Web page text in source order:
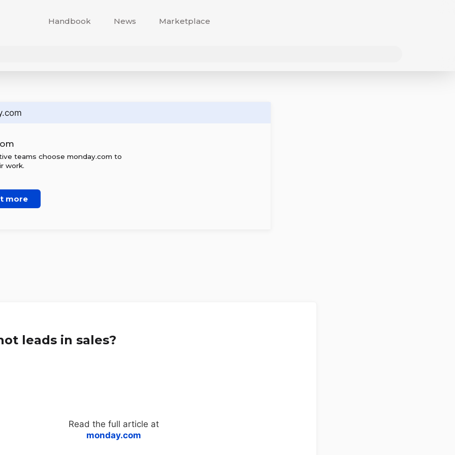
Handbook News Marketplace
teams choose monday.com to
work.
more
leads in sales?
Read the full article at
monday.com